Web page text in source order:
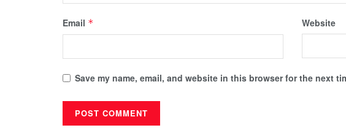
Email * Website
Save my name, email, and website in this browser for the next